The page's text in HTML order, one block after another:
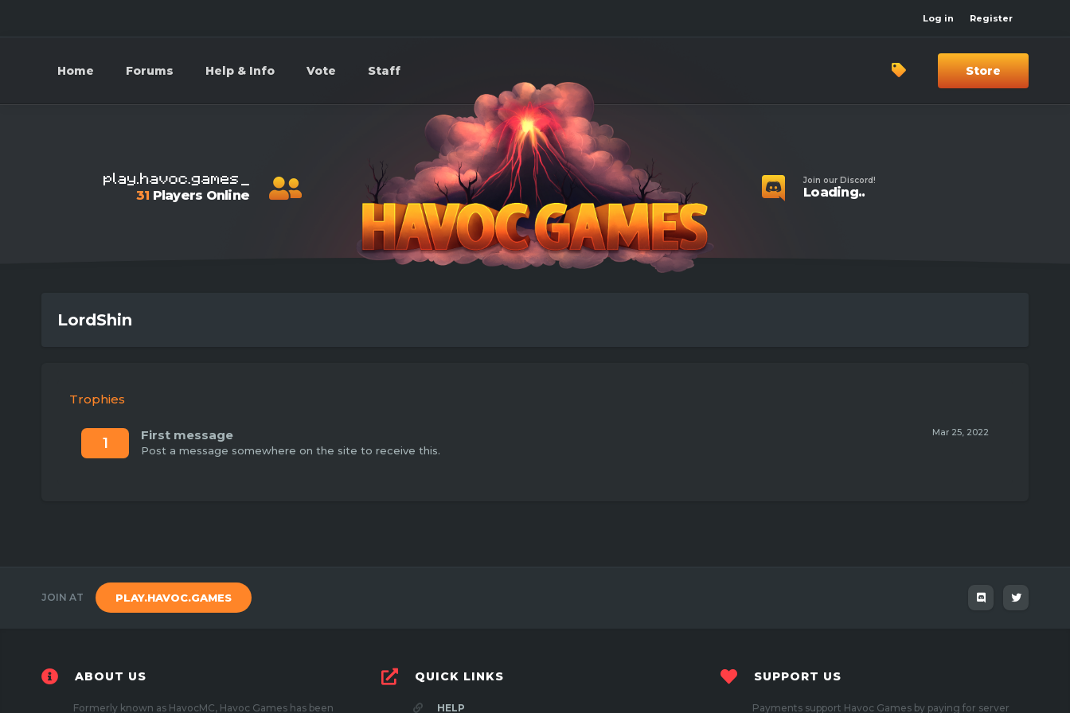
Log in Register
Home Forums Help & Info Vote Staff Store
31 Players Online
Join our Discord!
Loading..
LordShin
Trophies
1
Mar 25, 2022
First message
Post a message somewhere on the site to receive this.
JOIN AT PLAY.HAVOC.GAMES
ABOUT US
Formerly known as HavocMC, Havoc Games has been
QUICK LINKS
HELP
SUPPORT US
Payments support Havoc Games by paying for server